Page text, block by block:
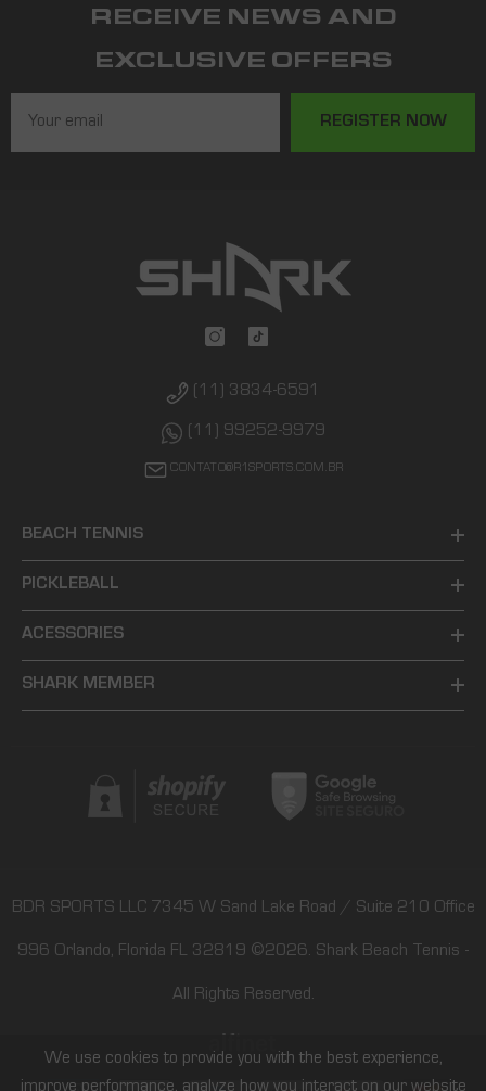
RECEIVE NEWS AND
EXCLUSIVE OFFERS
REGISTER NOW
(11) 3834-6591
(11) 99252-9979
CONTATO@R1SPORTS.COM.BR
BEACH TENNIS
PICKLEBALL
ACESSORIES
SHARK MEMBER
BDR SPORTS LLC 7345 W Sand Lake Road / Suite 210 Office
996 Orlando, Florida FL 32819 ©2026. Shark Beach Tennis -
All Rights Reserved.
We use cookies to provide you with the best experience,